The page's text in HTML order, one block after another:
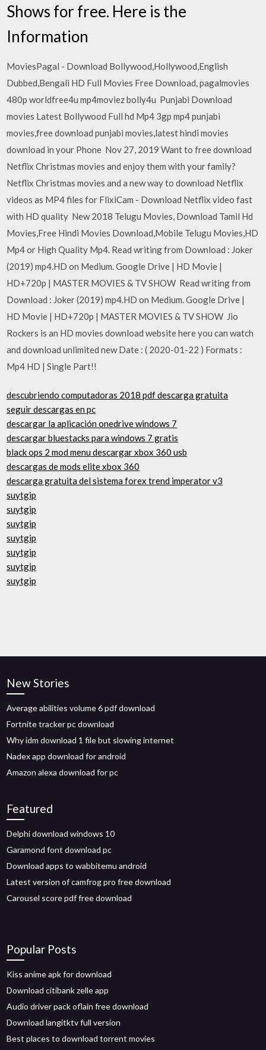
Shows for free. Here is the
Information
MoviesPagal - Download Bollywood,Hollywood,English
Dubbed,Bengali HD Full Movies Free Download, pagalmovies
480p worldfree4u mp4moviez bolly4u Punjabi Download
movies Latest Bollywood Full hd Mp4 3gp mp4 punjabi
movies,free download punjabi movies,latest hindi movies
download in your Phone Nov 27, 2019 Want to free download
Netflix Christmas movies and enjoy them with your family?
Netflix Christmas movies and a new way to download Netflix
videos as MP4 files for FlixiCam - Download Netflix video fast
with HD quality New 2018 Telugu Movies, Download Tamil Hd
Movies,Free Hindi Movies Download,Mobile Telugu Movies,HD
Mp4 or High Quality Mp4. Read writing from Download : Joker
(2019) mp4.HD on Medium. Google Drive | HD Movie |
HD+720p | MASTER MOVIES & TV SHOW Read writing from
Download : Joker (2019) mp4.HD on Medium. Google Drive |
HD Movie | HD+720p | MASTER MOVIES & TV SHOW Jio
Rockers is an HD movies download website here you can watch
and download unlimited new Date : ( 2020-01-22 ) Formats :
Mp4 HD | Single Part!!
descubriendo computadoras 2018 pdf descarga gratuita
seguir descargas en pc
descargar la aplicación onedrive windows 7
descargar bluestacks para windows 7 gratis
black ops 2 mod menu descargar xbox 360 usb
descargas de mods elite xbox 360
descarga gratuita del sistema forex trend imperator v3
suytgip
suytgip
suytgip
suytgip
suytgip
suytgip
suytgip
New Stories
Average abilities volume 6 pdf download
Fortnite tracker pc download
Why idm download 1 file but slowing internet
Nadex app download for android
Amazon alexa download for pc
Featured
Delphi download windows 10
Garamond font download pc
Download apps to wabbitemu android
Latest version of camfrog pro free download
Carousel score pdf free download
Popular Posts
Kiss anime apk for download
Download citibank zelle app
Audio driver pack oflain free download
Download langitktv full version
Best places to download torrent movies